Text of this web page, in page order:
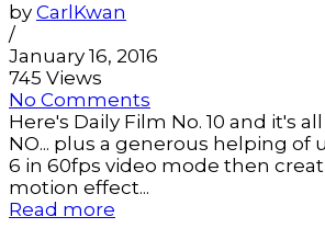
by CarlKwan
/
January 16, 2016
745 Views
No Comments
Here's Daily Film No. 10 and it's
NO... plus a generous helping of
6 in 60fps video mode then
motion effect...
Read more